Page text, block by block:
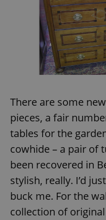
There are some
pieces, a fair
tables for the
cowhide – a pair of
been recovered in
stylish, really. I’d
buck me. For the
collection of
CookieScriptConsent